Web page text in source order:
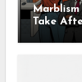
Marblism
Take